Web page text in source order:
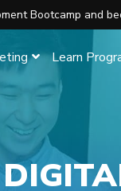
Bootcamp and
Learn